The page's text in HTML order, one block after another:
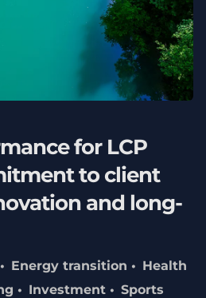
for LCP
to client
and long-
Energy transition
Health
Investment
Sports